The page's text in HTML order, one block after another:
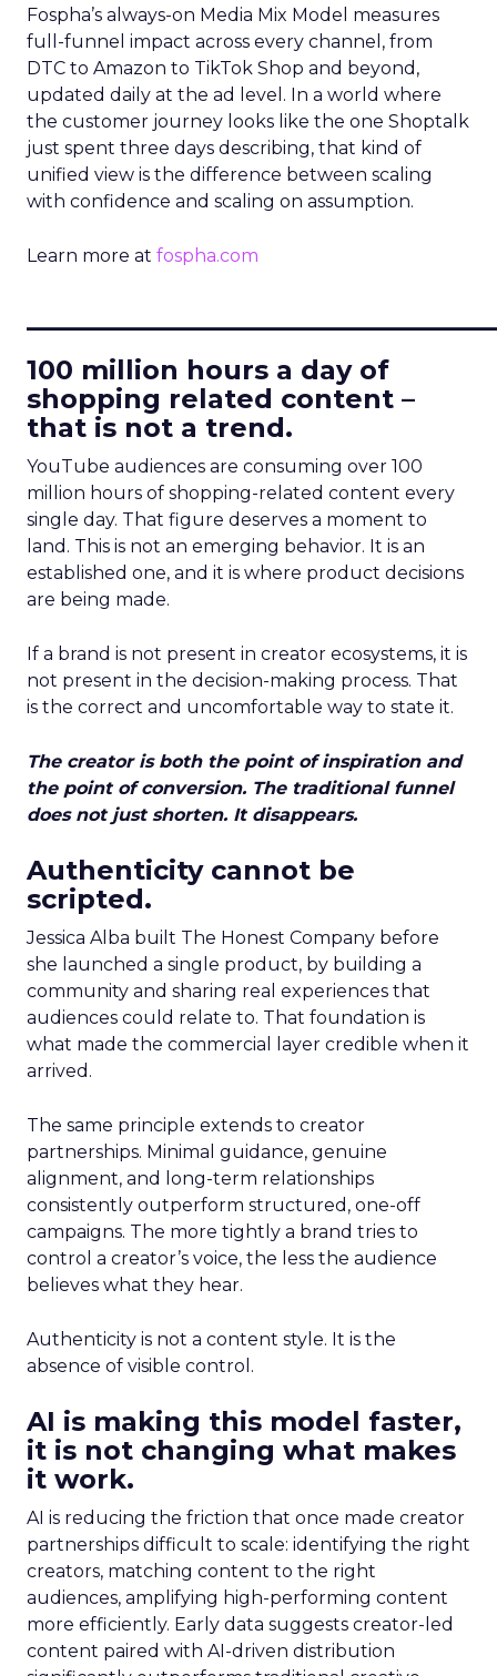
Fospha’s always-on Media Mix Model measures
full-funnel impact across every channel, from
DTC to Amazon to TikTok Shop and beyond,
updated daily at the ad level. In a world where
the customer journey looks like the one Shoptalk
just spent three days describing, that kind of
unified view is the difference between scaling
with confidence and scaling on assumption.
Learn more at fospha.com
100 million hours a day of
shopping related content –
that is not a trend.
YouTube audiences are consuming over 100
million hours of shopping-related content every
single day. That figure deserves a moment to
land. This is not an emerging behavior. It is an
established one, and it is where product decisions
are being made.
If a brand is not present in creator ecosystems, it is
not present in the decision-making process. That
is the correct and uncomfortable way to state it.
The creator is both the point of inspiration and
the point of conversion. The traditional funnel
does not just shorten. It disappears.
Authenticity cannot be
scripted.
Jessica Alba built The Honest Company before
she launched a single product, by building a
community and sharing real experiences that
audiences could relate to. That foundation is
what made the commercial layer credible when it
arrived.
The same principle extends to creator
partnerships. Minimal guidance, genuine
alignment, and long-term relationships
consistently outperform structured, one-off
campaigns. The more tightly a brand tries to
control a creator’s voice, the less the audience
believes what they hear.
Authenticity is not a content style. It is the
absence of visible control.
AI is making this model faster,
it is not changing what makes
it work.
AI is reducing the friction that once made creator
partnerships difficult to scale: identifying the right
creators, matching content to the right
audiences, amplifying high-performing content
more efficiently. Early data suggests creator-led
content paired with AI-driven distribution